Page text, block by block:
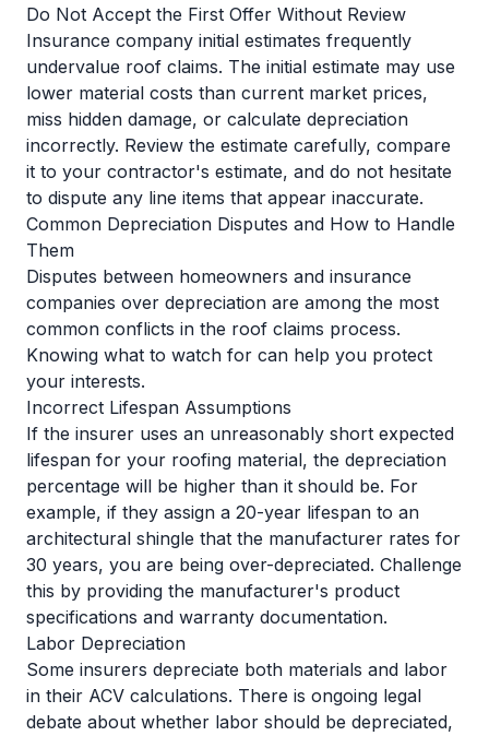
Do Not Accept the First Offer Without Review
Insurance company initial estimates frequently
undervalue roof claims. The initial estimate may use
lower material costs than current market prices,
miss hidden damage, or calculate depreciation
incorrectly. Review the estimate carefully, compare
it to your contractor's estimate, and do not hesitate
to dispute any line items that appear inaccurate.
Common Depreciation Disputes and How to Handle
Them
Disputes between homeowners and insurance
companies over depreciation are among the most
common conflicts in the roof claims process.
Knowing what to watch for can help you protect
your interests.
Incorrect Lifespan Assumptions
If the insurer uses an unreasonably short expected
lifespan for your roofing material, the depreciation
percentage will be higher than it should be. For
example, if they assign a 20-year lifespan to an
architectural shingle that the manufacturer rates for
30 years, you are being over-depreciated. Challenge
this by providing the manufacturer's product
specifications and warranty documentation.
Labor Depreciation
Some insurers depreciate both materials and labor
in their ACV calculations. There is ongoing legal
debate about whether labor should be depreciated,